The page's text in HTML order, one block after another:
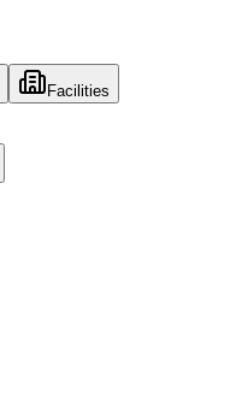
Facilities